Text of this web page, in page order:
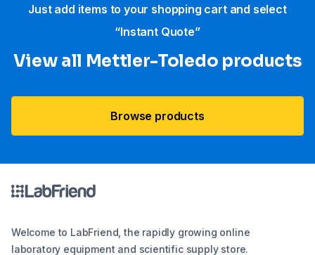
Just add items to your shopping cart and select
“Instant Quote”
View all Mettler-Toledo products
Browse products
Welcome to LabFriend, the rapidly growing online
laboratory equipment and scientific supply store.